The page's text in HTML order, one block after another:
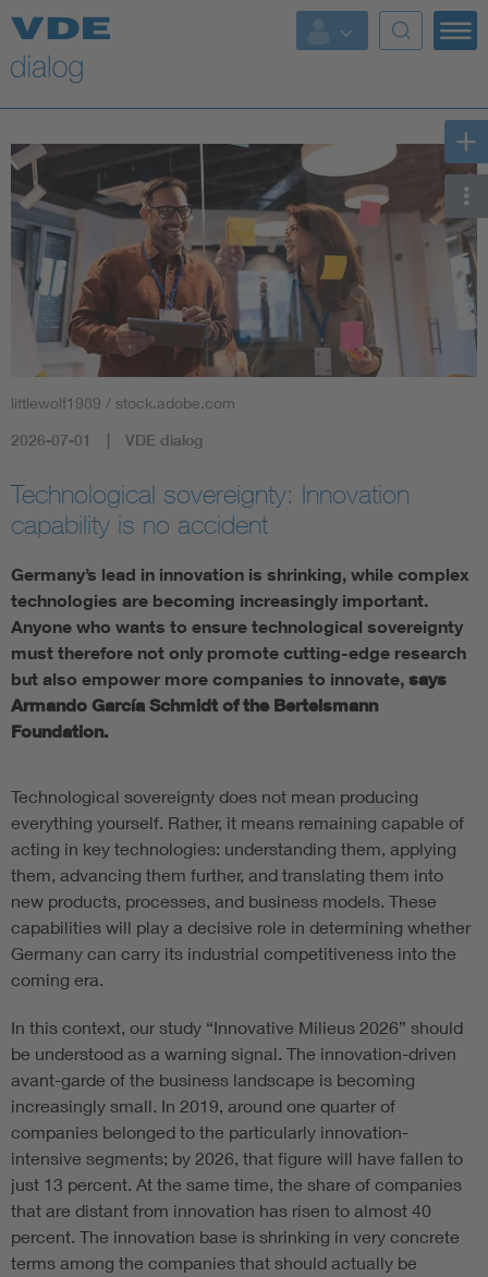
littlewolf1989 / stock.adobe.com
2026-07-01 VDE dialog
Technological sovereignty: Innovation
capability is no accident
Germany’s lead in innovation is shrinking, while complex
technologies are becoming increasingly important.
Anyone who wants to ensure technological sovereignty
must therefore not only promote cutting-edge research
but also empower more companies to innovate, says
Armando García Schmidt of the Bertelsmann
Foundation.
Technological sovereignty does not mean producing
everything yourself. Rather, it means remaining capable of
acting in key technologies: understanding them, applying
them, advancing them further, and translating them into
new products, processes, and business models. These
capabilities will play a decisive role in determining whether
Germany can carry its industrial competitiveness into the
coming era.
In this context, our study “Innovative Milieus 2026” should
be understood as a warning signal. The innovation-driven
avant-garde of the business landscape is becoming
increasingly small. In 2019, around one quarter of
companies belonged to the particularly innovation-
intensive segments; by 2026, that figure will have fallen to
just 13 percent. At the same time, the share of companies
that are distant from innovation has risen to almost 40
percent. The innovation base is shrinking in very concrete
terms among the companies that should actually be